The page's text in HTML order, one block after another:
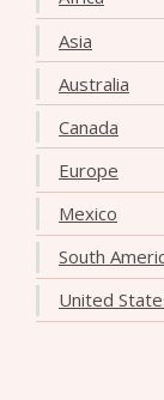
Asia
Australia
Canada
Europe
Mexico
South
United